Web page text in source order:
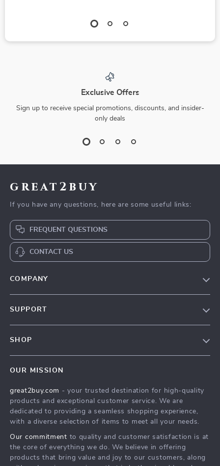
Exclusive Offers
Sign up to receive special promotions, discounts, and insider-
only deals
great2buy
If you have any questions, here are some useful links:
FREQUENT QUESTIONS
CONTACT US
COMPANY
Affiliates
Investor Relations
Sustainability
Philosophy
SUPPORT
Secure Payment Methods
Track Your Order
SHOP
What’s New
Create An Account
Privacy Policy
Terms and Conditions
OUR MISSION
great2buy.com - your trusted destination for high-quality
products and exceptional customer service. We are
dedicated to providing a seamless shopping experience,
with a diverse selection of items to meet all your needs.
Our commitment to quality and customer satisfaction is at
the core of everything we do. We believe in offering
products that bring value and joy to our customers, along